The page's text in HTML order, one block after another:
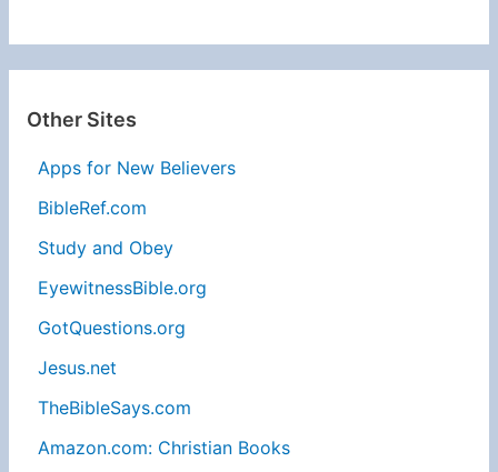
Other Sites
Apps for New Believers
BibleRef.com
Study and Obey
EyewitnessBible.org
GotQuestions.org
Jesus.net
TheBibleSays.com
Amazon.com: Christian Books